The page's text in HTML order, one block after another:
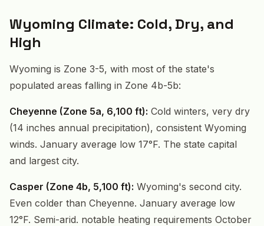
Wyoming Climate: Cold, Dry, and
High
Wyoming is Zone 3-5, with most of the state's
populated areas falling in Zone 4b-5b:
Cheyenne (Zone 5a, 6,100 ft): Cold winters, very dry
(14 inches annual precipitation), consistent Wyoming
winds. January average low 17°F. The state capital
and largest city.
Casper (Zone 4b, 5,100 ft): Wyoming's second city.
Even colder than Cheyenne. January average low
12°F. Semi-arid. notable heating requirements October